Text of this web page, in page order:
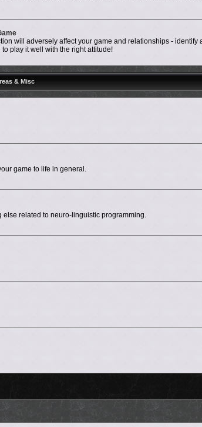
will adversely affect your game and relationships - identify
play it well with the right attitude!
& Misc
game to life in general.
else related to neuro-linguistic programming.